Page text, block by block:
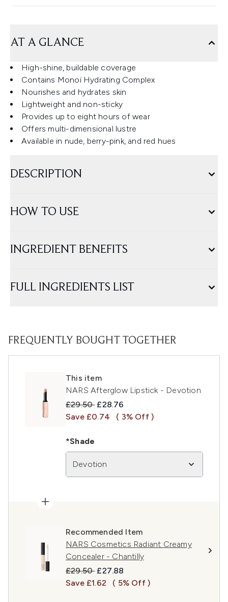
AT A GLANCE
High-shine, buildable coverage
Contains Monoï Hydrating Complex
Nourishes and hydrates skin
Lightweight and non-sticky
Provides up to eight hours of wear
Offers multi-dimensional lustre
Available in nude, berry-pink, and red hues
DESCRIPTION
HOW TO USE
INGREDIENT BENEFITS
FULL INGREDIENTS LIST
FREQUENTLY BOUGHT TOGETHER
This item
NARS Afterglow Lipstick - Devotion
Recommended Retail Price:
£29.50 Current price:
£28.76
Save £0.74
( 3% Off )
*Shade
Devotion
Recommended Item
NARS Cosmetics Radiant Creamy
Concealer - Chantilly
Recommended Retail Price:
£29.50 Current price:
£27.88
Save £1.62
( 5% Off )